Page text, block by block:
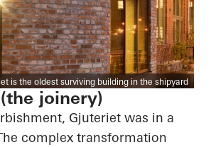
is the oldest surviving building in the shipyard
joinery)
Gjuteriet was in a
complex transformation